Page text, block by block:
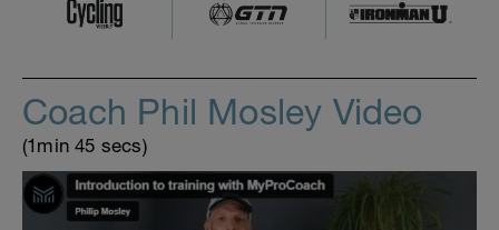
Coach Phil Mosley Video
(1min 45 secs)